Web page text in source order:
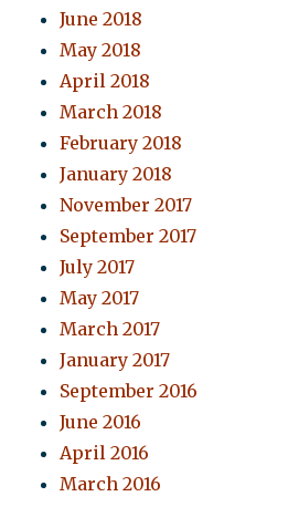
June 2018
May 2018
April 2018
March 2018
February 2018
January 2018
November 2017
September 2017
July 2017
May 2017
March 2017
January 2017
September 2016
June 2016
April 2016
March 2016